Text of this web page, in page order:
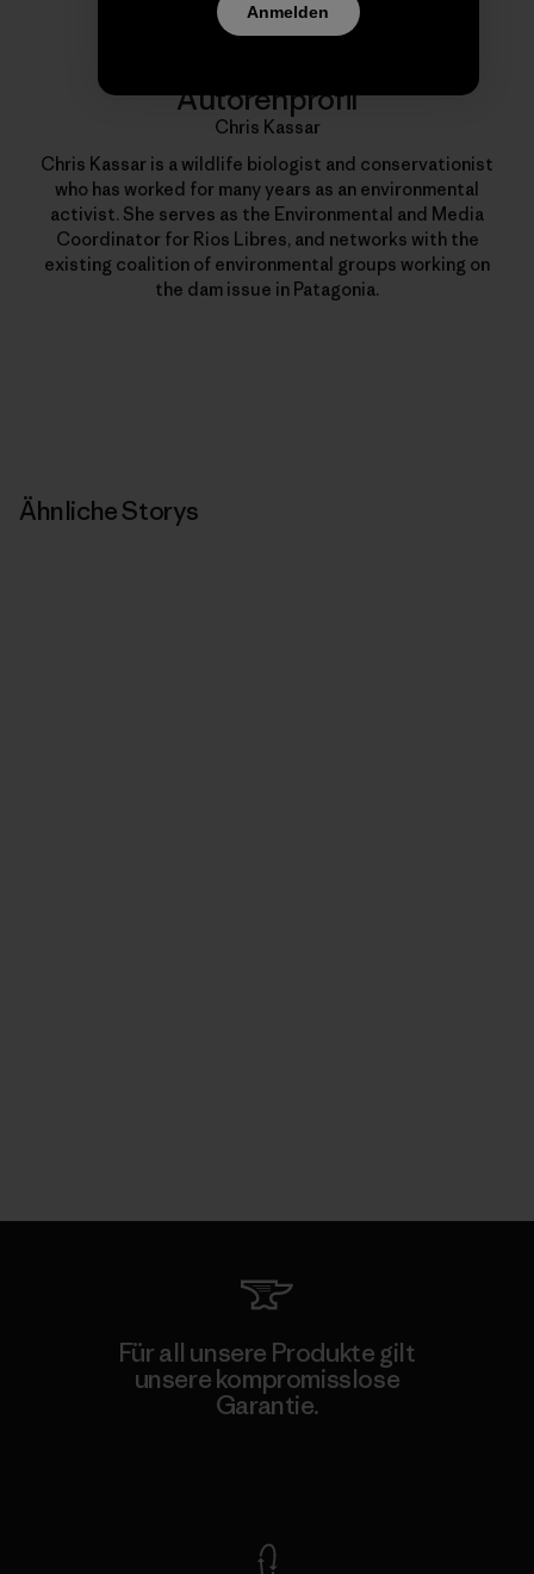
Autorenprofil
Chris Kassar
Chris Kassar is a wildlife biologist and conservationist
who has worked for many years as an environmental
activist. She serves as the Environmental and Media
Coordinator for Rios Libres, and networks with the
existing coalition of environmental groups working on
the dam issue in Patagonia.
Ähnliche Storys
Für all unsere Produkte gilt
unsere kompromisslose
Garantie.
Anmelden